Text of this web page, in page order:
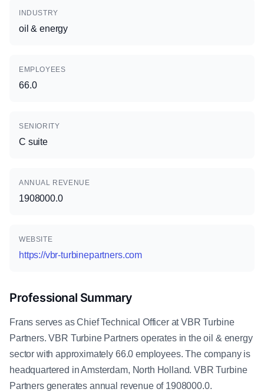
INDUSTRY
oil & energy
EMPLOYEES
66.0
SENIORITY
C suite
ANNUAL REVENUE
1908000.0
WEBSITE
https://vbr-turbinepartners.com
Professional Summary
Frans serves as Chief Technical Officer at VBR Turbine
Partners. VBR Turbine Partners operates in the oil & energy
sector with approximately 66.0 employees. The company is
headquartered in Amsterdam, North Holland. VBR Turbine
Partners generates annual revenue of 1908000.0.